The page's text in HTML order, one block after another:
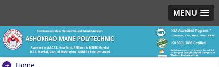
MENU
Home